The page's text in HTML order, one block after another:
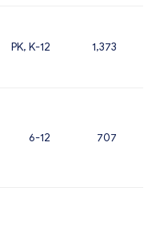
PK, K-12 1,373
6-12 707